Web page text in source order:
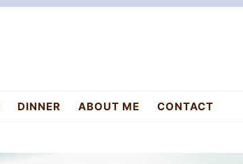
DINNER ABOUT ME CONTACT